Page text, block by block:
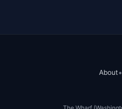
About•